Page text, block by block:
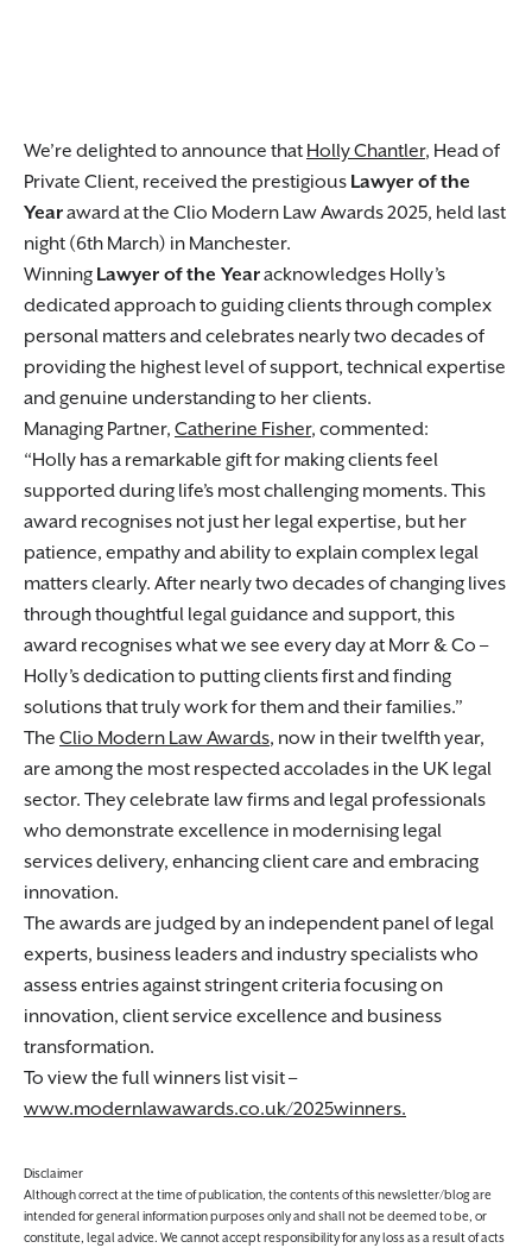
We’re delighted to announce that Holly Chantler, Head of
Private Client, received the prestigious Lawyer of the
Yearaward at the Clio Modern Law Awards 2025, held last
night (6th March) in Manchester.
Winning Lawyer of the Yearacknowledges Holly’s
dedicated approach to guiding clients through complex
personal matters and celebrates nearly two decades of
providing the highest level of support, technical expertise
and genuine understanding to her clients.
Managing Partner, Catherine Fisher, commented:
Holly has a remarkable gift for making clients feel
supported during life’s most challenging moments. This
award recognises not just her legal expertise, but her
patience, empathy and ability to explain complex legal
matters clearly. After nearly two decades of changing lives
through thoughtful legal guidance and support, this
award recognises what we see every day at Morr & Co –
Holly’s dedication to putting clients first and finding
solutions that truly work for them and their families.
The Clio Modern Law Awards, now in their twelfth year,
are among the most respected accolades in the UK legal
sector. They celebrate law firms and legal professionals
who demonstrate excellence in modernising legal
services delivery, enhancing client care and embracing
innovation.
The awards are judged by an independent panel of legal
experts, business leaders and industry specialists who
assess entries against stringent criteria focusing on
innovation, client service excellence and business
transformation.
To view the full winners list visit –
www.modernlawawards.co.uk/2025winners.
Disclaimer
Although correct at the time of publication, the contents of this newsletter/blog are
intended for general information purposes only and shall not be deemed to be, or
constitute, legal advice. We cannot accept responsibility for any loss as a result of acts